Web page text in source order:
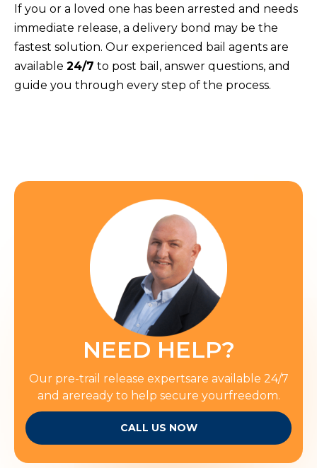
If you or a loved one has been arrested and needs
immediate release, a delivery bond may be the
fastest solution. Our experienced bail agents are
available 24/7 to post bail, answer questions, and
guide you through every step of the process.
NEED HELP?
Our pre-trail release expertsare available 24/7
and areready to help secure yourfreedom.
CALL US NOW